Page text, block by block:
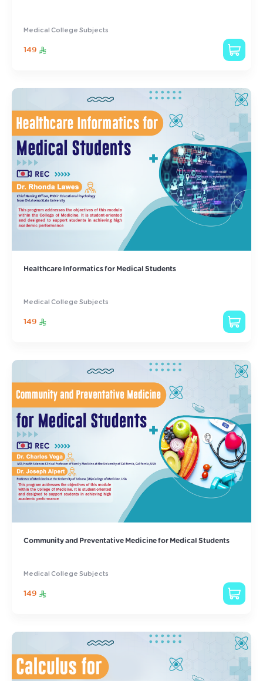
Medical College Subjects
149
Healthcare Informatics for Medical Students
Medical College Subjects
149
Community and Preventative Medicine for Medical Students
Medical College Subjects
149